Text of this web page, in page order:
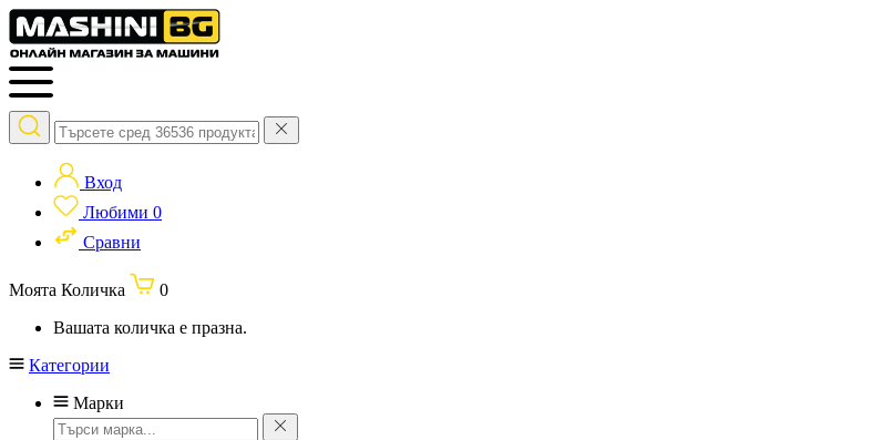
Вход
Любими 0
Сравни
Моята Количка
0
Вашата количка е празна.
Категории
Марки